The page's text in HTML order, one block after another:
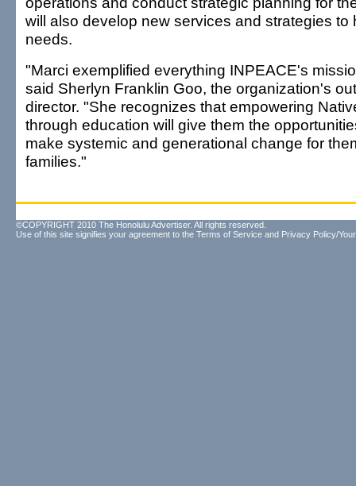
will also develop new services and strategies to
needs.
"Marci exemplified everything INPEACE's
said Sherlyn Franklin Goo, the organization's
director. "She recognizes that empowering
through education will give them the
make systemic and generational change for
families."
©COPYRIGHT 2010 The Honolulu Advertiser. All rights reserved.
Use of this site signifies your agreement to the Terms of Service and Privacy Policy/